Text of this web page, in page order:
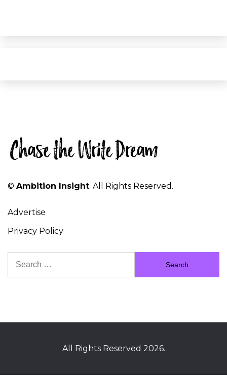
© Ambition Insight. All Rights Reserved.
Advertise
Privacy Policy
for:
All Rights Reserved 2026.